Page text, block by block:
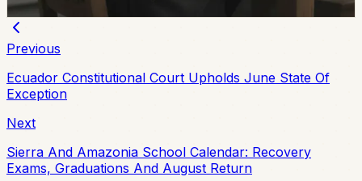
Chip Moreno
July 29, 2026
Previous
Ecuador Constitutional Court Upholds June State Of
Exception
Next
Sierra And Amazonia School Calendar: Recovery
Exams, Graduations And August Return